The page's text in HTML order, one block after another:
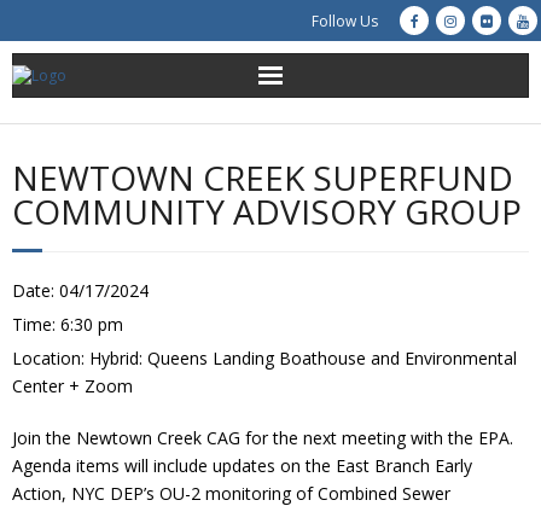
Follow Us
About Us
Get Involved
Advocacy
Resources
Creek Cam
NEWTOWN CREEK SUPERFUND
COMMUNITY ADVISORY GROUP
Date: 04/17/2024
Time: 6:30 pm
Location: Hybrid: Queens Landing Boathouse and Environmental
Center + Zoom
Join the Newtown Creek CAG for the next meeting with the EPA.
Agenda items will include updates on the East Branch Early
Action, NYC DEP’s OU-2 monitoring of Combined Sewer